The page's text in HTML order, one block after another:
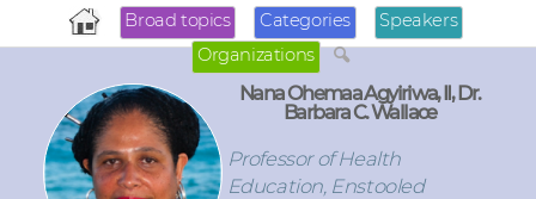
Broad topics Categories
Speakers
Organizations
Nana Ohemaa Agyiriwa, II, Dr.
Barbara C. Wallace
Professor of Health
Education, Enstooled